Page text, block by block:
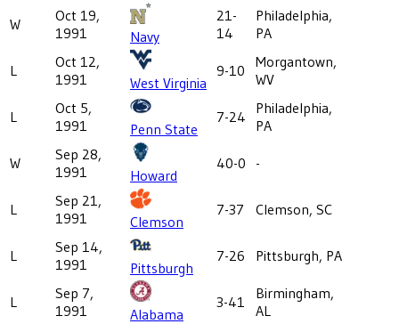
W
Oct 19,
1991
Navy
21-
14
Philadelphia,
PA
L
Oct 12,
1991
West Virginia
9-10
Morgantown,
WV
L
Oct 5,
1991
Penn State
7-24
Philadelphia,
PA
W
Sep 28,
1991
Howard
40-0 -
L
Sep 21,
1991
Clemson
7-37 Clemson, SC
L
Sep 14,
1991
Pittsburgh
7-26 Pittsburgh, PA
L
Sep 7,
1991
Alabama
3-41
Birmingham,
AL